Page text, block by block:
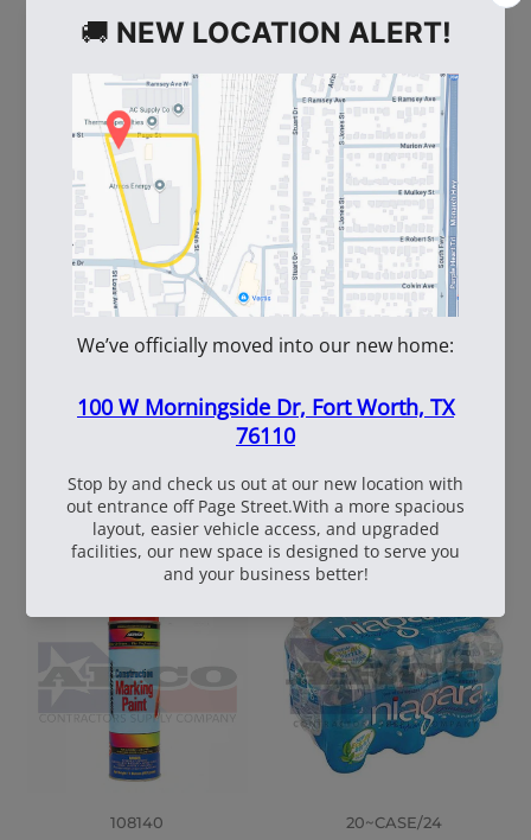
WE ALSO RECOMMEND
WhiteBox Contractor
Coil
108140 20~CASE/24